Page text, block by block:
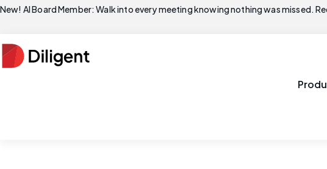
New! AI Board Member: Walk into every meeting knowing nothing was missed.